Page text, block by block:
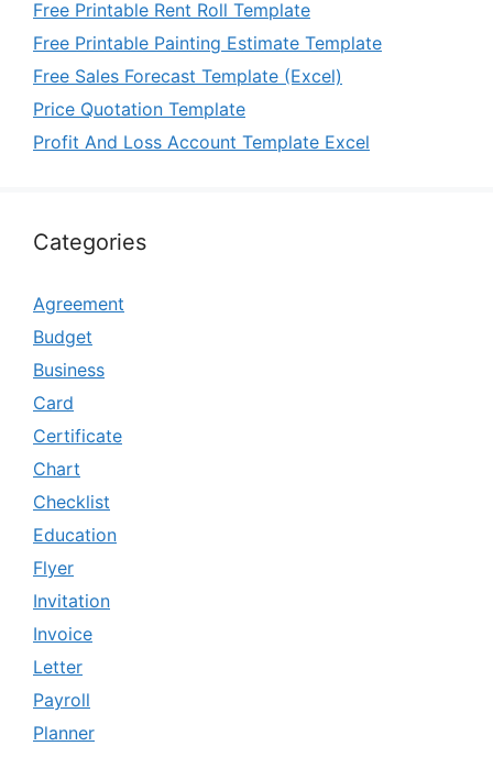
Free Printable Rent Roll Template
Free Printable Painting Estimate Template
Free Sales Forecast Template (Excel)
Price Quotation Template
Profit And Loss Account Template Excel
Categories
Agreement
Budget
Business
Card
Certificate
Chart
Checklist
Education
Flyer
Invitation
Invoice
Letter
Payroll
Planner